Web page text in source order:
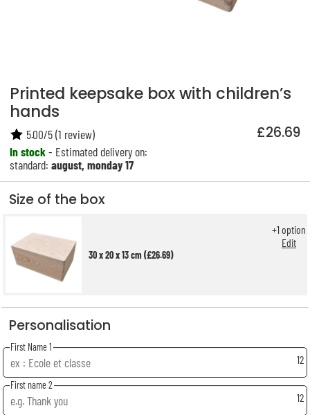
Printed keepsake box with children’s
hands
£26.69
In stock- Estimated delivery on:
standard:august, monday 17
5.00/5(1 review)
Size of the box
30 x 20 x 13 cm (£26.69)
+1option
Edit
Personalisation
First Name 1
12
First name 2
12